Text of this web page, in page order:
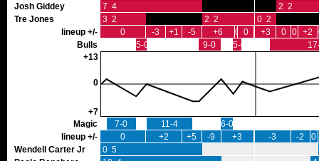
Josh Giddey
7 4
2 2
Tre Jones
3 2 2 2
0 2
lineup +/-
0 -3 +1 -5 +6 0 0 +3 0 0 +2
Bulls
5-0 9-0 5-0
+13
0
+7
Magic
7-0 11-4
6-0
lineup +/-
0 +2 +5 -9 +3 -3 -2
0
Wendell Carter Jr
0 5